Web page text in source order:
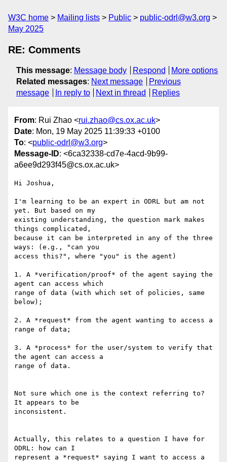
W3C home Mailing lists Public
public-odrl@w3.org
May 2025
RE: Comments
This message: Message body Respond
More options
Related messages: Next message
Previous
message
In reply to Next in thread Replies
From: Rui Zhao <rui.zhao@cs.ox.ac.uk>
Date: Mon, 19 May 2025 11:39:33 +0100
To: <public-odrl@w3.org>
Message-ID: <6ca32338-cd7e-4acd-9b99-
a6ee9d293f45@cs.ox.ac.uk>
Hi Joshua,
I'm learning to be an expert in ODRL but am not
yet. But based on my
existing understanding, the question mark makes
things complicated,
because it can be interpreted in any of the three
ways: (e.g., "can you
access this?", where "you" is the agent)
1. A *verification/proof* of the agent saying the
agent can access which
range of data (with which set of policies, same
below);
2. A *request* from the agent wanting to access a
range of data;
3. A *process* for the user/system to verify that
the agent can access a
range of data.
Not sure which one is the context referring to?
It appears to be
inconsistent.
Actually, this relates to a question I have for
ODRL: how can I
represent a *request* saying I want to access a